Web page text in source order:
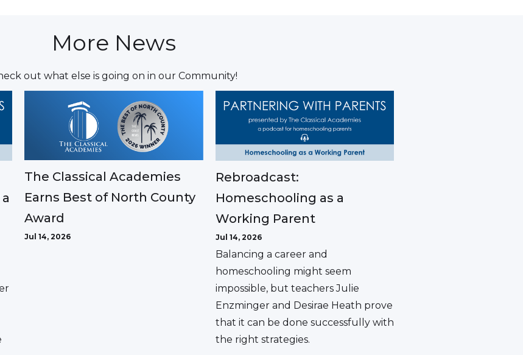
More News
out what else is going on in our Community!
The Classical Academies
Earns Best of North County
Award
Jul 14, 2026
Rebroadcast:
Homeschooling as a
Working Parent
Jul 14, 2026
Balancing a career and
homeschooling might seem
impossible, but teachers Julie
Enzminger and Desirae Heath prove
that it can be done successfully with
the right strategies.